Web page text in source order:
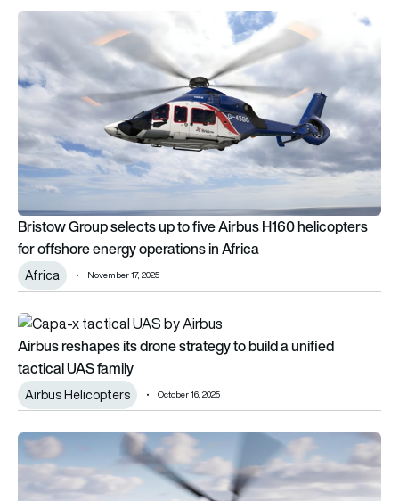
Bristow Group selects up to five Airbus H160 helicopters for
Bristow Group selects up to five Airbus H160 helicopters
for offshore energy operations in Africa
Africa November 17, 2025
Airbus reshapes its drone strategy to build a unified tactical
Airbus reshapes its drone strategy to build a unified
tactical UAS family
Airbus Helicopters October 16, 2025
Hürjets, helicopters and C295s: Spain spends $4.3bn with